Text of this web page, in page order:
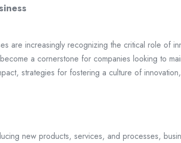
are increasingly recognizing the critical role of
a cornerstone for companies looking to
strategies for fostering a culture of
new products, services, and processes,